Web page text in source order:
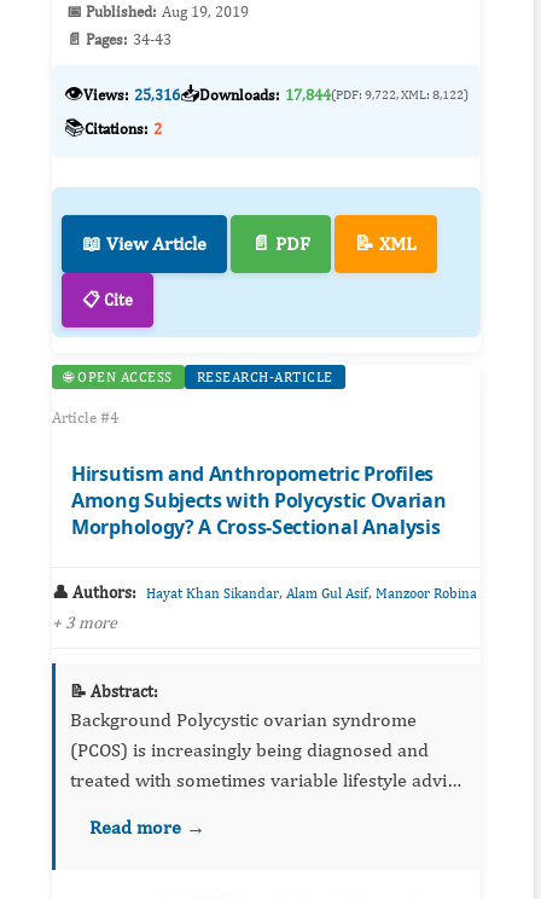
📅 Published: Aug 19, 2019
📄 Pages: 34-43
👁️Views: 25,316📥Downloads: 17,844(PDF: 9,722, XML: 8,122)
📚Citations: 2
📖 View Article 📄 PDF 📝 XML
📋 Cite
🌐 OPEN ACCESS RESEARCH-ARTICLE
Article #4
Hirsutism and Anthropometric Profiles
Among Subjects with Polycystic Ovarian
Morphology? A Cross-Sectional Analysis
👤 Authors: Hayat Khan Sikandar, Alam Gul Asif, Manzoor Robina
+ 3 more
📝 Abstract:
Background Polycystic ovarian syndrome
(PCOS) is increasingly being diagnosed and
treated with sometimes variable lifestyle advice
considered as the sole culprit and variable...
Read more →